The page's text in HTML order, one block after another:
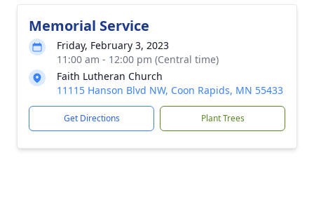
Memorial Service
Friday, February 3, 2023
11:00 am - 12:00 pm (Central time)
Faith Lutheran Church
11115 Hanson Blvd NW, Coon Rapids, MN 55433
Get Directions Plant Trees